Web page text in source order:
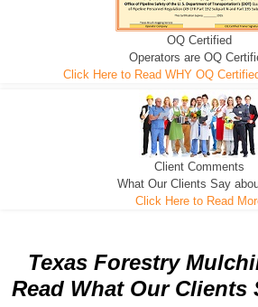
We can pull the tree roots
D-3
Road Building - Grub n
D-5
Leveling, Grub N Root
OQ Certified
Operators are OQ
Click Here to Read WHY OQ
Client Comments
What Our Clients Say
Click Here to Read
Texas Forestry
Read What Our Clients